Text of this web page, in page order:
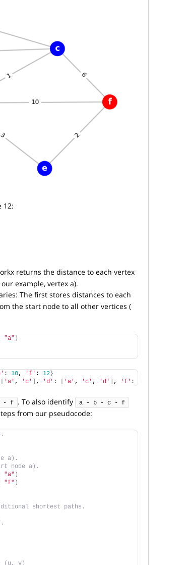
12:
returns the distance to each vertex
example, vertex a).
The first stores distances to each
the start node to all other vertices (
"a" )
: 10, 'f' : 12}
[ 'a' , 'c' ] , 'd' : [ 'a' , 'c' , 'd' ] , 'f' :
- f . To also identify a - b - c - f
from our pseudocode:
a).
node a).
"a" )
"f" )
shortest paths.
(u, v)